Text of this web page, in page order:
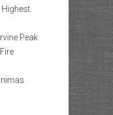
Highest
Peak